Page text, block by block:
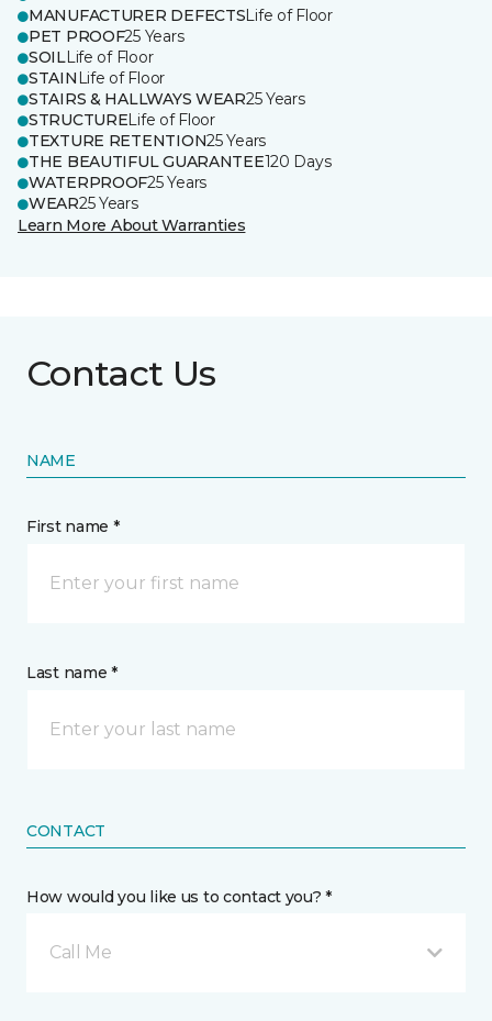
MANUFACTURER DEFECTSLife of Floor
PET PROOF25 Years
SOILLife of Floor
STAIN Life of Floor
STAIRS & HALLWAYS WEAR25 Years
STRUCTURELife of Floor
TEXTURE RETENTION25 Years
THE BEAUTIFUL GUARANTEE120 Days
WATERPROOF25 Years
WEAR25 Years
Learn More About Warranties
Contact Us
NAME
First name *
Last name *
CONTACT
How would you like us to contact you? *
Call Me